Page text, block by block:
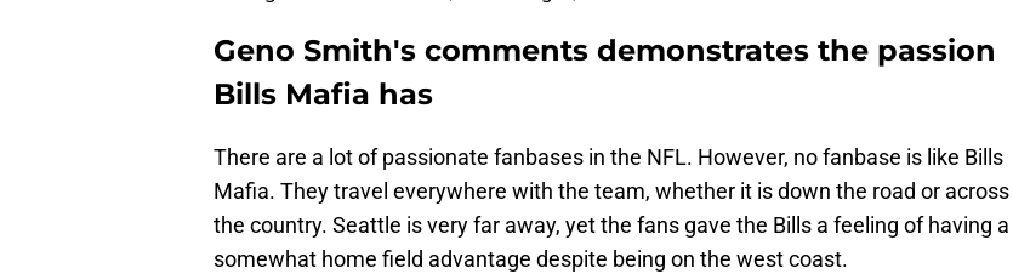
Geno Smith's comments demonstrates the passion
Bills Mafia has
There are a lot of passionate fanbases in the NFL. However, no fanbase is like Bills
Mafia. They travel everywhere with the team, whether it is down the road or across
the country. Seattle is very far away, yet the fans gave the Bills a feeling of having a
somewhat home field advantage despite being on the west coast.